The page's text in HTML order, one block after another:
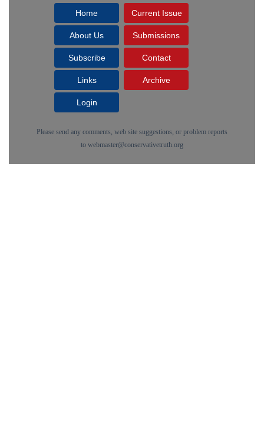
Home Current Issue
About Us Submissions
Subscribe Contact
Links Archive
Login
Please send any comments, web site suggestions, or problem reports
to webmaster@conservativetruth.org